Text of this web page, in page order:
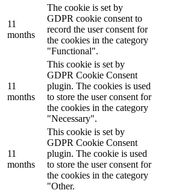
11
months
The cookie is set by
GDPR cookie consent to
record the user consent for
the cookies in the category
"Functional".
11
months
This cookie is set by
GDPR Cookie Consent
plugin. The cookies is used
to store the user consent for
the cookies in the category
"Necessary".
11
months
This cookie is set by
GDPR Cookie Consent
plugin. The cookie is used
to store the user consent for
the cookies in the category
"Other.